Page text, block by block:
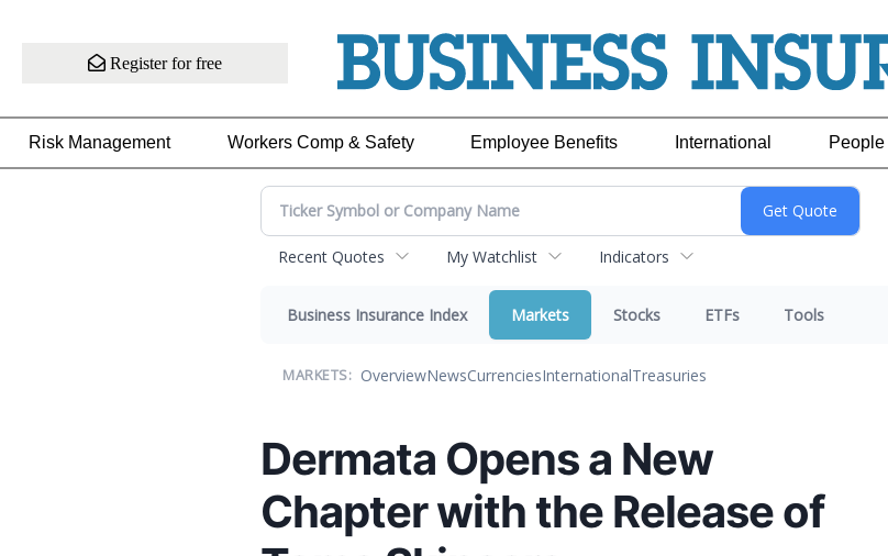
Register for free
Risk Management Workers Comp & Safety Employee Benefits International People
Recent Quotes My Watchlist Indicators
Business Insurance Index Markets Stocks ETFs Tools
MARKETS: OverviewNewsCurrenciesInternationalTreasuries
Dermata Opens a New
Chapter with the Release of